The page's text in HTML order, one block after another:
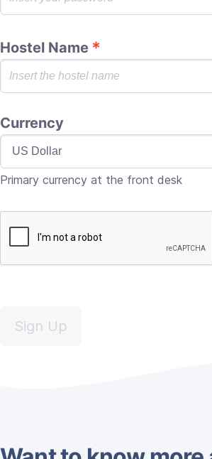
Hostel Name
Currency
Primary currency at the front desk
Sign Up